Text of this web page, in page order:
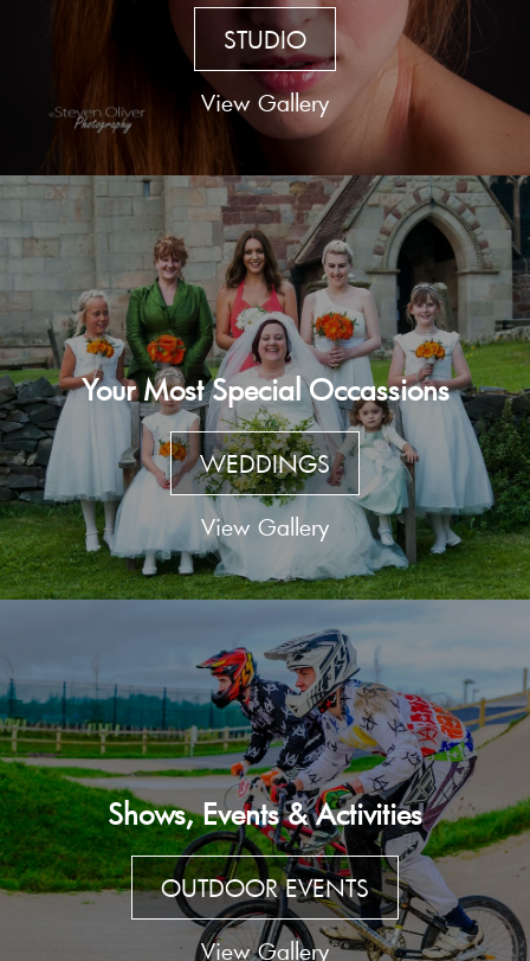
STUDIO
View Gallery
Your Most Special Occassions
WEDDINGS
View Gallery
Shows, Events & Activities
OUTDOOR EVENTS
View Gallery